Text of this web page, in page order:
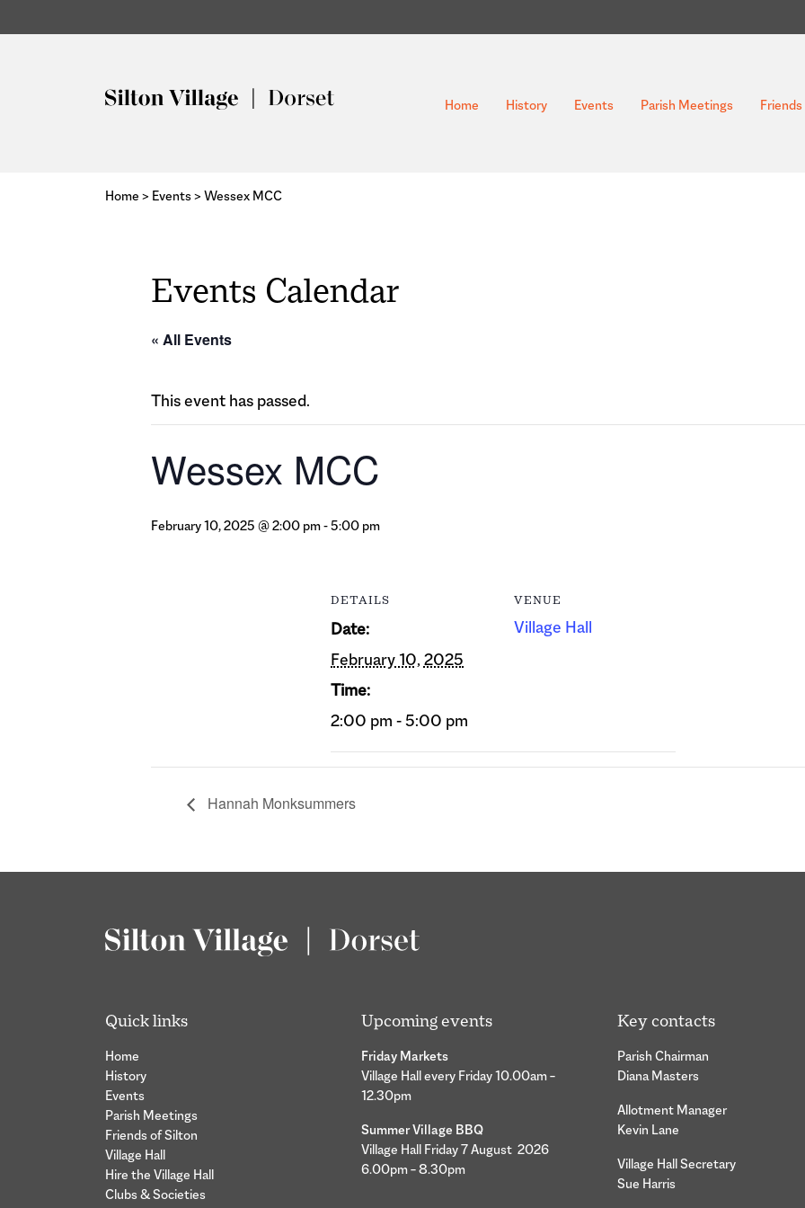
Home History Events Parish Meetings
Home > Events> Wessex MCC
Events Calendar
« All Events
This event has passed.
Wessex MCC
February 10, 2025 @ 2:00 pm-5:00 pm
DETAILS
Date:
February 10, 2025
Time:
2:00 pm - 5:00 pm
VENUE
Village Hall
Hannah Monksummers
Quick links
Home
History
Events
Parish Meetings
Friends of Silton
Village Hall
Hire the Village Hall
Clubs & Societies
Upcoming events
Friday Markets
Village Hall every Friday 10.00am –
12.30pm
Summer Village BBQ
Village Hall Friday 7 August 2026
6.00pm – 8.30pm
Key contacts
Parish Chairman
Diana Masters
Allotment Manager
Kevin Lane
Village Hall Secretary
Sue Harris